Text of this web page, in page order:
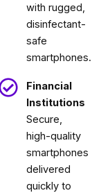
with rugged,
disinfectant-
safe
smartphones.
Financial
Institutions
Secure,
high-quality
smartphones
delivered
quickly to